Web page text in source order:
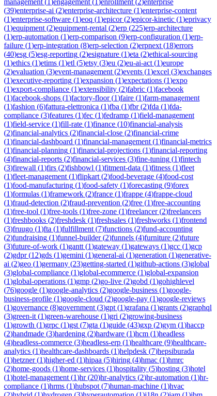
(39)enterprise-ai (2)enterprise-architecture (1)enterprise-content
(1)enterprise-software (1)eoq (1)epicor(2)epicor-kinetic (1)eprivacy
(1)equipment (2)equipment-rental (2)erp (225)erp-architecture
(1)erp-automation (1)erp-comparison (9)erp-configuration (1)erp-
failure (1)erp-integration (8)erp-selection (2)erpnext (18)errors
(40)esg (5)esg-reporting (2)esignature (1)eta (2)ethical-sourcing
(1)ethics (1)etims (1)etl (5)etsy (3)eu (2)eu-ai-act (1)europe
(2)evaluation (3)event-management (2)events (1)excel (3)exchanges
(1)executive-reporting (1)expansion (1)expectations (1)expo
(1)export-compliance (1)extensibility (2)fabric (1)facebook
(1)facebook-shops (1)factory-floor(1)faire (1)farm-management
(1)fashion (6)fattura-elettronica (1)fba (1)fbr(2)fda (1)fda-
compliance (3)features (1)fec (1)fedramp (1)field-management
(1)field-service (1)fill-rate (1)finance (10)financial-analysis
(2)financial-analytics (2)financial-close (2)financial-crime
(1)financial-dashboard (1)financial-management (1)financial-metrics
(1)financial-planning (1)financial-projections (1)financial-reporting
(4)financial-reports (2)financial-services (3)fine-tuning (1)fintech
(3)firewall (1)firs (2)fishbowl (1)fitment-data (1)fitness (1)fleet
(1)fleet-management (1)flipkart (2)food-beverage (4)food-cost
(1)food-manufacturing (1)food-safety (1)forecasting (9)forex
(1)formulas (1)framework (2)france (1)frappe (4)frappe-cloud
(1)fraud-detection (2)fraud-prevention (2)free (1)free-accounting
(1)free-tool (1)free-tools (1)free-zone (1)freelancer(2)freelancers
(1)freshbooks (2)freshdesk (1)freshsales (1)freshworks (1)frontend
(3)fruugo (1)fta (1)fulfillment (7)functions (2)fund-accounting
(2)fundraising (1)funnel-builder(2)funnels (4)furniture (2)future
(3)future-of-work (1)gantt (1)gateway (1)gateways (1)gcc (1)gcp
(2)gdpr(12)gds (1)gemini (1)general-ai (1)generation (1)generative-
ai (2)geo (1)germany (23)getting-started (1)github-actions (3)global
(3)global-compliance (1)global-ecommerce (1)global-expansion
(1)global-operations (1)gmp (2)go-live (2)gobd (1)gohighlevel
(76)google (1)google-analytics (2)google-business (1)google-
business-profile (1)google-cloud (2)google-pay (1)google-reviews
(1)governance (8)government (3)gpt (1)grafana (1)grants (2)graphql
(3)green-it (1)green-warehouse (1)gri (2)growing-business
(1)growth (1)grpc (1)gst (7)gta (1)guide (43)gxp (2)gym (1)haccp
(2)handmade (3)hardening (2)hardware (1)hcm (1)headless
(4)headless-commerce (3)headless-erp (1)healthcare (9)healthcare-
analytics (1)healthcare-dashboards (1)helpdesk (7)hepsiburada
(1)hetzner(1)higher-ed (1)hipaa (5)hiring (4)hmac (1)hmrc
(2)home-goods (1)home-services (1)hospitality (5)hosting (3)hotel
(1)hotel-management (1)hr(20)hr-analytics (2)hr-automation (1)hr-
compliance (1)hrms (1)hubspot (7)human-machine (1)hvac